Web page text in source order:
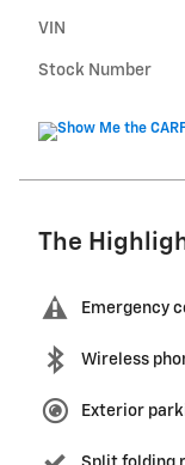
VIN
Stock Number
The
Emergency
Wireless
Exterior